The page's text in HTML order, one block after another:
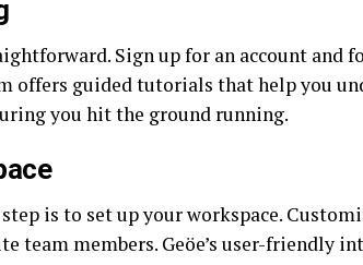
Sign up for an account and
offers guided tutorials that help you
you hit the ground running.
is to set up your workspace.
team members. Geöe’s user-friendly